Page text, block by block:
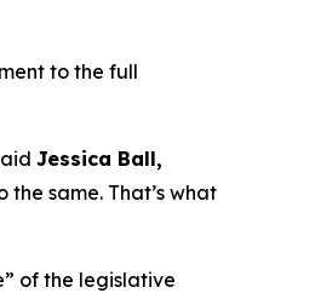
to the full
Jessica Ball,
same. That’s what
of the legislative